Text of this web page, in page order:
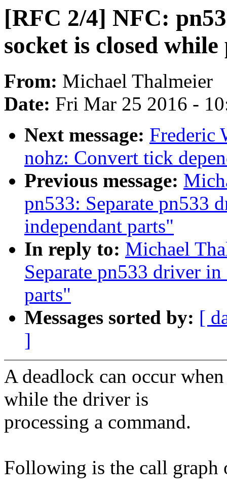
[RFC 2/4] NFC:
socket is closed
From: Michael Thalmeier
Date: Fri Mar 25 2016 -
Next message: Frederic
nohz: Convert tick
Previous message:
pn533: Separate pn533
independant parts"
In reply to: Michael
Separate pn533 driver
parts"
Messages sorted by: [
]
A deadlock can occur
while the driver is
processing a command.
Following is the call graph